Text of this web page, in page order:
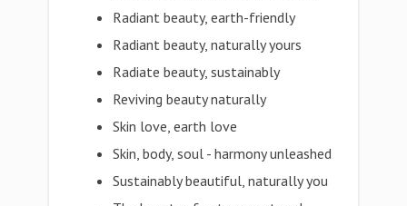
Radiant beauty, earth-friendly
Radiant beauty, naturally yours
Radiate beauty, sustainably
Reviving beauty naturally
Skin love, earth love
Skin, body, soul - harmony unleashed
Sustainably beautiful, naturally you